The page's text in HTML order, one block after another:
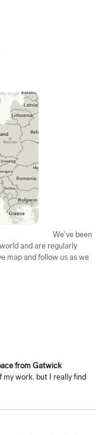
We've been
and are regularly
map and follow us as we
from Gatwick
my work. but I really find